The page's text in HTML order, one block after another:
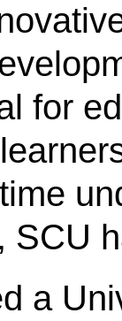
for
SCU
a